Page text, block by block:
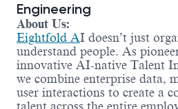
Engineering
About Us:
Eightfold AI doesn’t just
understand people. As
innovative AI-native Talent
we combine enterprise data,
user interactions to create a